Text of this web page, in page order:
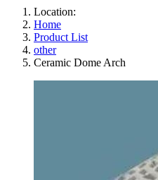
Location:
Home
Product List
other
Ceramic Dome Arch